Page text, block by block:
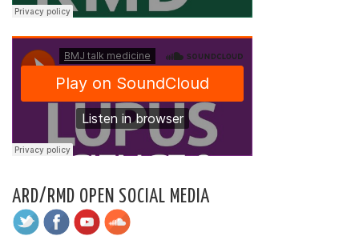
ARD/RMD OPEN SOCIAL MEDIA